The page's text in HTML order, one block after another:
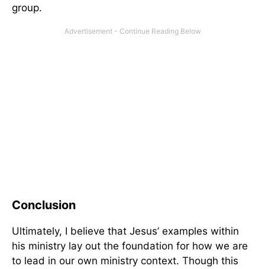
group.
Conclusion
Ultimately, I believe that Jesus’ examples within
his ministry lay out the foundation for how we are
to lead in our own ministry context. Though this